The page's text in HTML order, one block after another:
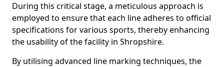
During this critical stage, a meticulous approach is
employed to ensure that each line adheres to official
specifications for various sports, thereby enhancing
the usability of the facility in Shropshire.
By utilising advanced line marking techniques, the